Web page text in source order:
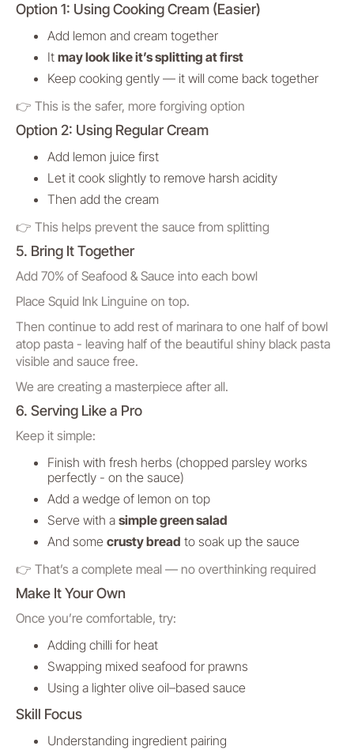
Option 1: Using Cooking Cream (Easier)
Add lemon and cream together
It may look like it’s splitting at first
Keep cooking gently — it will come back together
👉 This is the safer, more forgiving option
Option 2: Using Regular Cream
Add lemon juice first
Let it cook slightly to remove harsh acidity
Then add the cream
👉 This helps prevent the sauce from splitting
5. Bring It Together
Add 70% of Seafood & Sauce into each bowl
Place Squid Ink Linguine on top.
Then continue to add rest of marinara to one half of bowl
atop pasta - leaving half of the beautiful shiny black pasta
visible and sauce free.
We are creating a masterpiece after all.
6. Serving Like a Pro
Keep it simple:
Finish with fresh herbs (chopped parsley works
perfectly - on the sauce)
Add a wedge of lemon on top
Serve with a simple green salad
And some crusty bread to soak up the sauce
👉 That’s a complete meal — no overthinking required
Make It Your Own
Once you’re comfortable, try:
Adding chilli for heat
Swapping mixed seafood for prawns
Using a lighter olive oil–based sauce
Skill Focus
Understanding ingredient pairing